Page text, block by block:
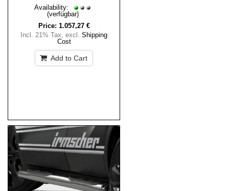
Availability:
(verfügbar)
Price: 1.057,27 €
Incl. 21% Tax, excl. Shipping
Cost
Add to Cart